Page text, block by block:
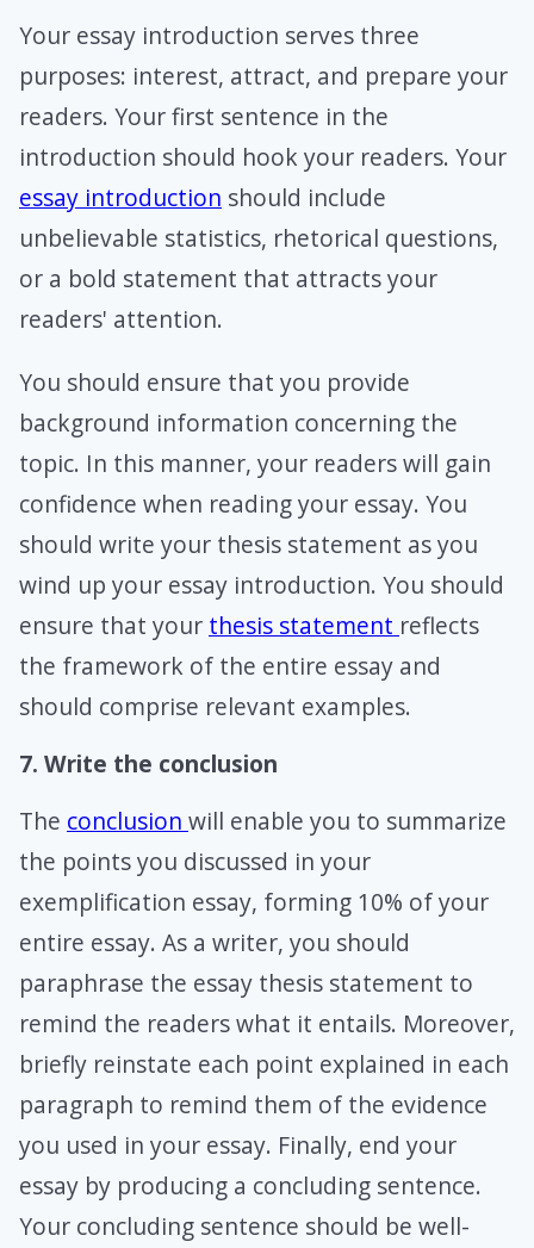
Your essay introduction serves three
purposes: interest, attract, and prepare your
readers. Your first sentence in the
introduction should hook your readers. Your
essay introduction should include
unbelievable statistics, rhetorical questions,
or a bold statement that attracts your
readers' attention.
You should ensure that you provide
background information concerning the
topic. In this manner, your readers will gain
confidence when reading your essay. You
should write your thesis statement as you
wind up your essay introduction. You should
ensure that your thesis statement reflects
the framework of the entire essay and
should comprise relevant examples.
7. Write the conclusion
The conclusion will enable you to summarize
the points you discussed in your
exemplification essay, forming 10% of your
entire essay. As a writer, you should
paraphrase the essay thesis statement to
remind the readers what it entails. Moreover,
briefly reinstate each point explained in each
paragraph to remind them of the evidence
you used in your essay. Finally, end your
essay by producing a concluding sentence.
Your concluding sentence should be well-